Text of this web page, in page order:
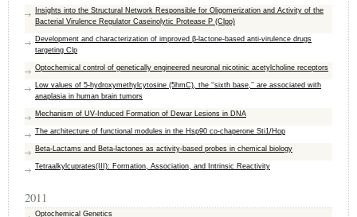
Insights into the Structural Network Responsible for Oligomerization and Activity of the
Bacterial Virulence Regulator Caseinolytic Protease P (Clpp)
Development and characterization of improved β-lactone-based anti-virulence drugs
targeting Clp
Optochemical control of genetically engineered neuronal nicotinic acetylcholine receptors
Low values of 5-hydroxymethylcytosine (5hmC), the ‘‘sixth base,’’ are associated with
anaplasia in human brain tumors
Mechanism of UV-Induced Formation of Dewar Lesions in DNA
The architecture of functional modules in the Hsp90 co-chaperone Sti1/Hop
Beta-Lactams and Beta-lactones as activity-based probes in chemical biology
Tetraalkylcuprates(III): Formation, Association, and Intrinsic Reactivity
2011
Optochemical Genetics